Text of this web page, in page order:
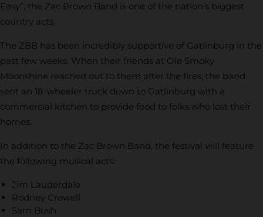
Easy”, the Zac Brown Band is one of the nation’s biggest
country acts.
The ZBB has been incredibly supportive of Gatlinburg in the
past few weeks. When their friends at Ole Smoky
Moonshine reached out to them after the fires, the band
sent an 18-wheeler truck down to Gatlinburg with a
commercial kitchen to provide food to folks who lost their
homes.
In addition to the Zac Brown Band, the festival will feature
the following musical acts:
Jim Lauderdale
Rodney Crowell
Sam Bush